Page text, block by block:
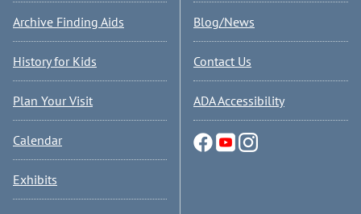
Archive Finding Aids
History for Kids
Plan Your Visit
Calendar
Exhibits
Blog/News
Contact Us
ADA Accessibility